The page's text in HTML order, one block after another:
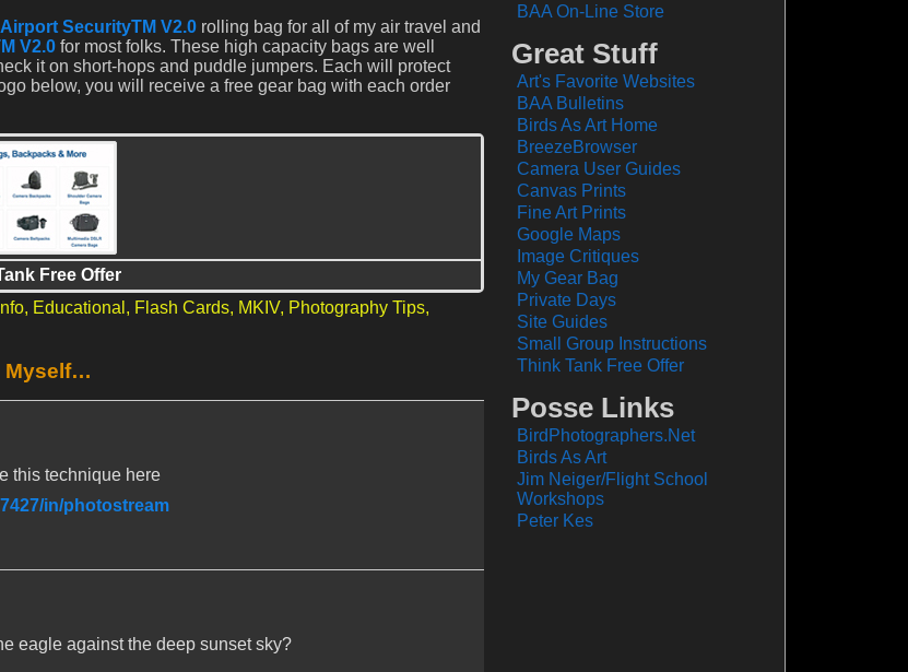
SecurityTM V2.0 rolling bag for all of my air travel and
V2.0 for most folks. These high capacity bags are well
it on short-hops and puddle jumpers. Each will protect
below, you will receive a free gear bag with each order
Free Offer
Educational, Flash Cards, MKIV, Photography Tips,
Myself…
this technique here
in/photostream
eagle against the deep sunset sky?
BAA On-Line Store
Great Stuff
Art's Favorite Websites
BAA Bulletins
Birds As Art Home
BreezeBrowser
Camera User Guides
Canvas Prints
Fine Art Prints
Google Maps
Image Critiques
My Gear Bag
Private Days
Site Guides
Small Group Instructions
Think Tank Free Offer
Posse Links
BirdPhotographers.Net
Birds As Art
Jim Neiger/Flight School
Workshops
Peter Kes